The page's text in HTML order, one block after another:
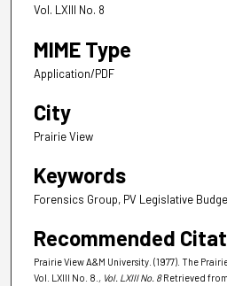
Vol. LXIII No. 8
MIME Type
Application/PDF
City
Prairie View
Keywords
Forensics Group, PV Legislative
Recommended
Prairie View A&M University. (1977). The
Vol. LXIII No. 8. , Vol. LXIII No. 8 Retrieved from